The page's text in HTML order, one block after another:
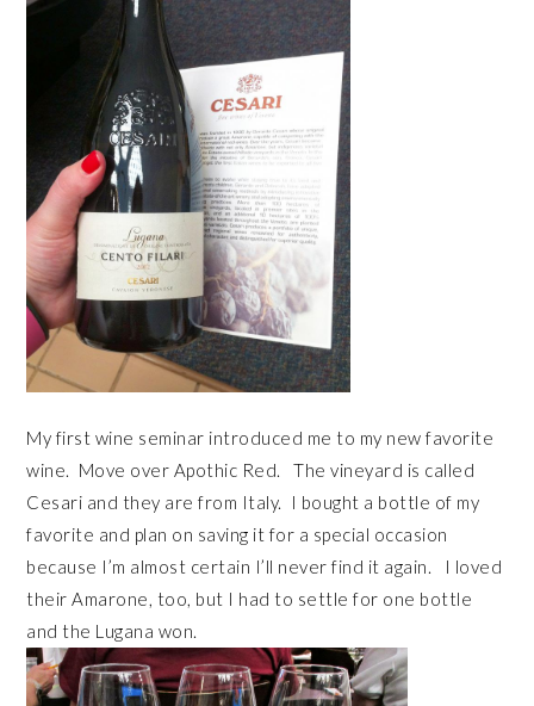
My first wine seminar introduced me to my new favorite
wine. Move over Apothic Red. The vineyard is called
Cesari and they are from Italy. I bought a bottle of my
favorite and plan on saving it for a special occasion
because I’m almost certain I’ll never find it again. I loved
their Amarone, too, but I had to settle for one bottle
and the Lugana won.